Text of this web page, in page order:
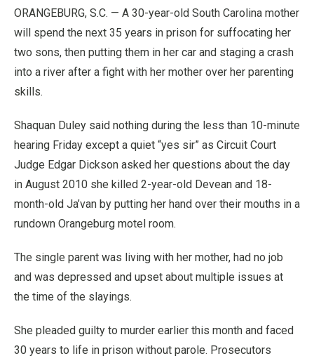
ORANGEBURG, S.C. — A 30-year-old South Carolina mother
will spend the next 35 years in prison for suffocating her
two sons, then putting them in her car and staging a crash
into a river after a fight with her mother over her parenting
skills.
Shaquan Duley said nothing during the less than 10-minute
hearing Friday except a quiet “yes sir” as Circuit Court
Judge Edgar Dickson asked her questions about the day
in August 2010 she killed 2-year-old Devean and 18-
month-old Ja’van by putting her hand over their mouths in a
rundown Orangeburg motel room.
The single parent was living with her mother, had no job
and was depressed and upset about multiple issues at
the time of the slayings.
She pleaded guilty to murder earlier this month and faced
30 years to life in prison without parole. Prosecutors